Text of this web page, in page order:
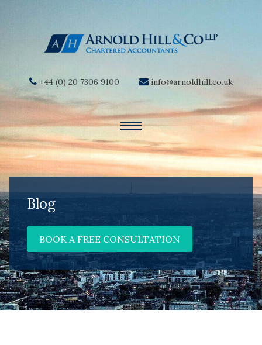
+44 (0) 20 7306 9100 info@arnoldhill.co.uk
Blog
BOOK A FREE CONSULTATION